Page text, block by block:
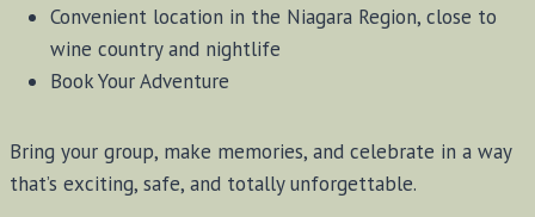
Convenient location in the Niagara Region, close to
wine country and nightlife
Book Your Adventure
Bring your group, make memories, and celebrate in a way
that’s exciting, safe, and totally unforgettable.